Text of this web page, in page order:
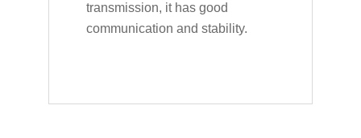
transmission, it has good
communication and stability.